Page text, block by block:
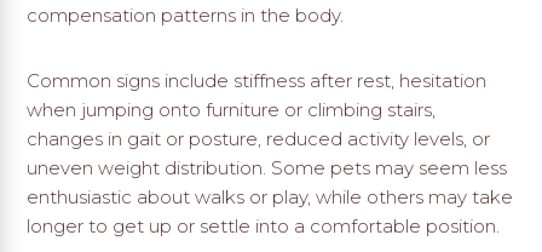
compensation patterns in the body.
Common signs include stiffness after rest, hesitation
when jumping onto furniture or climbing stairs,
changes in gait or posture, reduced activity levels, or
uneven weight distribution. Some pets may seem less
enthusiastic about walks or play, while others may take
longer to get up or settle into a comfortable position.